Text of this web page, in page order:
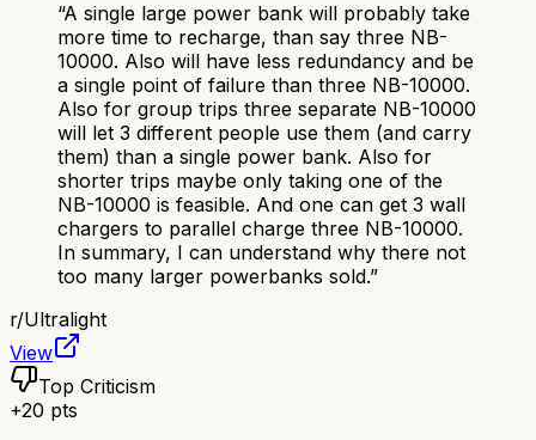
“A single large power bank will probably take
more time to recharge, than say three NB-
10000. Also will have less redundancy and be
a single point of failure than three NB-10000.
Also for group trips three separate NB-10000
will let 3 different people use them (and carry
them) than a single power bank. Also for
shorter trips maybe only taking one of the
NB-10000 is feasible. And one can get 3 wall
chargers to parallel charge three NB-10000.
In summary, I can understand why there not
too many larger powerbanks sold.”
r/Ultralight
View
Top Criticism
+20 pts